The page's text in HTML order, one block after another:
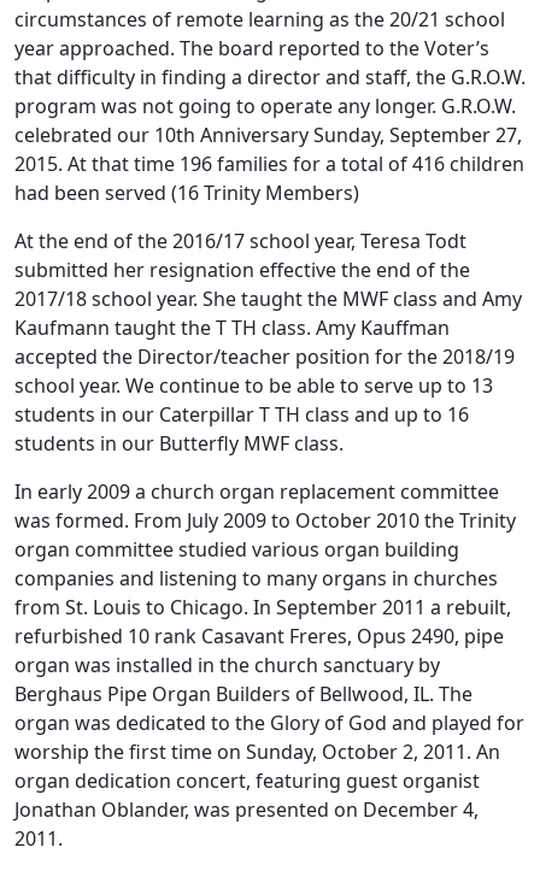
circumstances of remote learning as the 20/21 school
year approached. The board reported to the Voter’s
that difficulty in finding a director and staff, the G.R.O.W.
program was not going to operate any longer. G.R.O.W.
celebrated our 10th Anniversary Sunday, September 27,
2015. At that time 196 families for a total of 416 children
had been served (16 Trinity Members)
At the end of the 2016/17 school year, Teresa Todt
submitted her resignation effective the end of the
2017/18 school year. She taught the MWF class and Amy
Kaufmann taught the T TH class. Amy Kauffman
accepted the Director/teacher position for the 2018/19
school year. We continue to be able to serve up to 13
students in our Caterpillar T TH class and up to 16
students in our Butterfly MWF class.
In early 2009 a church organ replacement committee
was formed. From July 2009 to October 2010 the Trinity
organ committee studied various organ building
companies and listening to many organs in churches
from St. Louis to Chicago. In September 2011 a rebuilt,
refurbished 10 rank Casavant Freres, Opus 2490, pipe
organ was installed in the church sanctuary by
Berghaus Pipe Organ Builders of Bellwood, IL. The
organ was dedicated to the Glory of God and played for
worship the first time on Sunday, October 2, 2011. An
organ dedication concert, featuring guest organist
Jonathan Oblander, was presented on December 4,
2011.